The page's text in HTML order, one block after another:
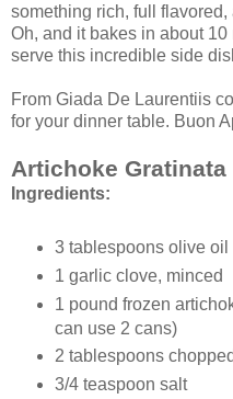
something rich, full
Oh, and it bakes in about
serve this incredible side
From Giada De Laurentiis
for your dinner table. Buon
Artichoke Gratinata
Ingredients:
3 tablespoons olive oil
1 garlic clove, minced
1 pound frozen
can use 2 cans)
2 tablespoons
3/4 teaspoon salt